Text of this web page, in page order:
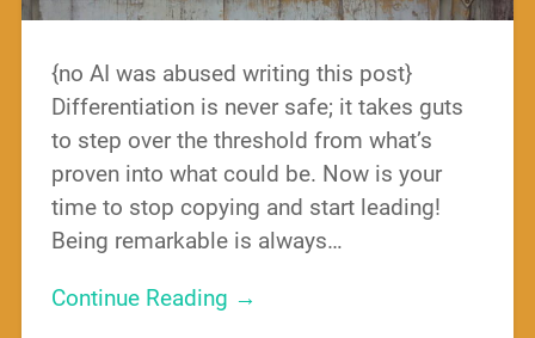
{no AI was abused writing this post}
Differentiation is never safe; it takes guts
to step over the threshold from what’s
proven into what could be. Now is your
time to stop copying and start leading!
Being remarkable is always…
Continue Reading →